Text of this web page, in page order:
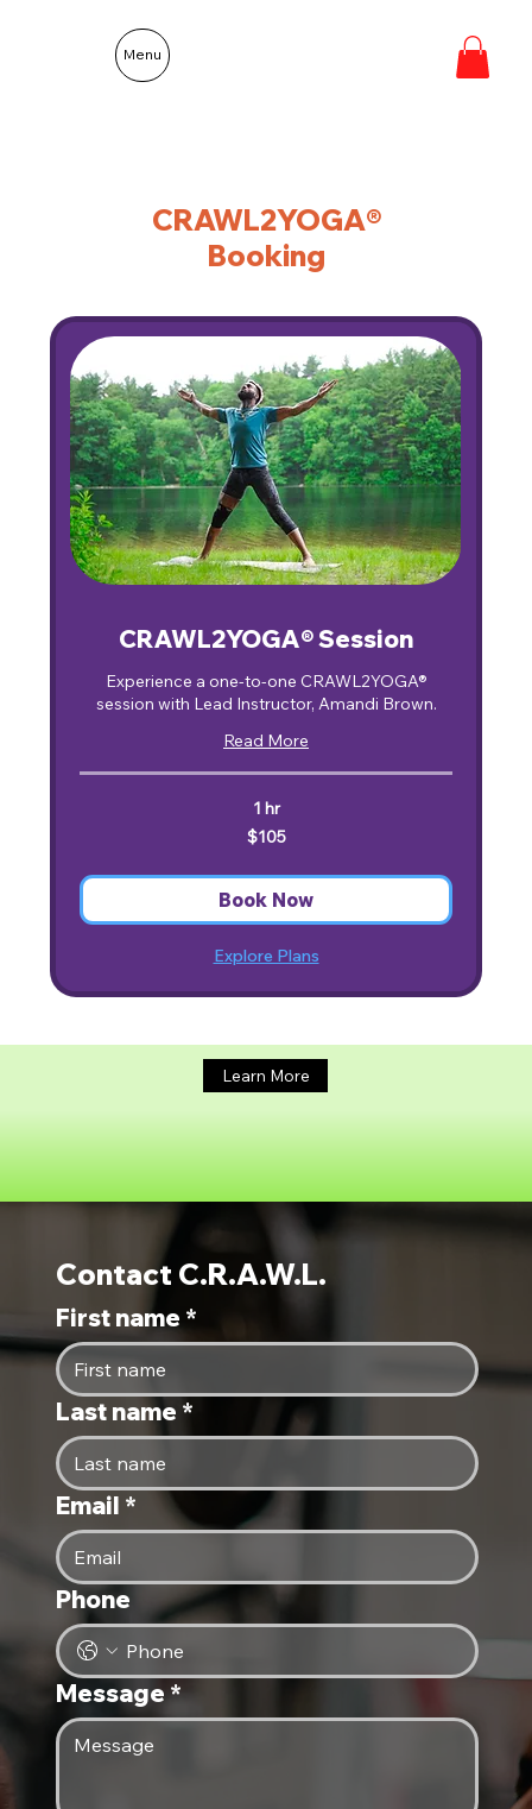
Menu
CRAWL2YOGA®
Booking
CRAWL2YOGA® Session
Experience a one-to-one CRAWL2YOGA®
session with Lead Instructor, Amandi Brown.
Read More
1 hr
$105
Book Now
Explore Plans
Learn More
Contact C.R.A.W.L.
First name *
Last name *
Email *
Phone
Message*